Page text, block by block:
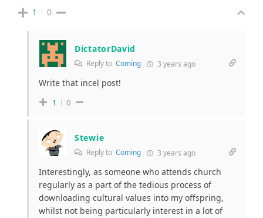
1 0
DictatorDavid
Reply to Coming 3 years ago
Write that incel post!
1 0
Stewie
Reply to Coming 3 years ago
Interestingly, as someone who attends church
regularly as a part of the tedious process of
downloading cultural values into my offspring,
whilst not being particularly interest in a lot of